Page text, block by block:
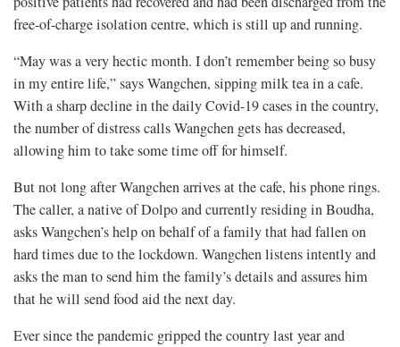
free-of-charge isolation centre, which is still up and running.
“May was a very hectic month. I don’t remember being so busy
in my entire life,” says Wangchen, sipping milk tea in a cafe.
With a sharp decline in the daily Covid-19 cases in the country,
the number of distress calls Wangchen gets has decreased,
allowing him to take some time off for himself.
But not long after Wangchen arrives at the cafe, his phone rings.
The caller, a native of Dolpo and currently residing in Boudha,
asks Wangchen’s help on behalf of a family that had fallen on
hard times due to the lockdown. Wangchen listens intently and
asks the man to send him the family’s details and assures him
that he will send food aid the next day.
Ever since the pandemic gripped the country last year and